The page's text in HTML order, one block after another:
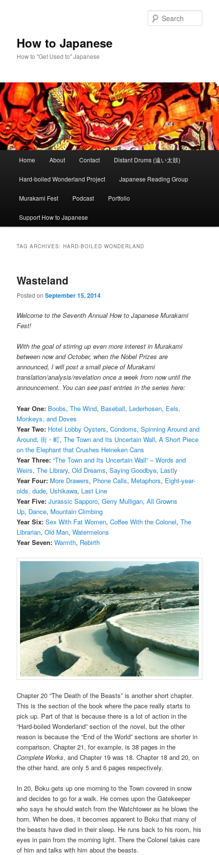
How to Japanese
How to "Get Used to" Japanese
Home About Contact Distant Drums (遠い太鼓)
Hard-boiled Wonderland Project Japanese Reading Group
Murakami Fest Podcast Portfolio
Support How to Japanese
TAG ARCHIVES:HARD-BOILED WONDERLAND
Wasteland
Posted onSeptember 15, 2014
Welcome to the Seventh Annual How to Japanese Murakami
Fest!
With the goal of stirring up even more interest in Murakami
between now and October, when the Nobel Prizes are
announced, I will post a small piece of Murakami
translation/analysis/revelation once a week from now until the
announcement. You can see past entries in the series here:
Year One: Boobs,The Wind, Baseball, Lederhosen, Eels,
Monkeys, and Doves
Year Two: Hotel Lobby Oysters,Condoms,Spinning Around and
Around,街・町,The Town and Its Uncertain Wall,A Short Piece
on the Elephant that Crushes Heineken Cans
Year Three: “The Town and Its Uncertain Wall” – Words and
Weirs,The Library,Old Dreams,Saying Goodbye, Lastly
Year Four: More Drawers, Phone Calls, Metaphors, Eight-year-
olds, dude, Ushikawa, Last Line
Year Five: Jurassic Sapporo,Gerry Mulligan,All Growns
Up, Dance, Mountain Climbing
Year Six: Sex With Fat Women,Coffee With the Colonel,The
Librarian,Old Man,Watermelons
Year Seven: Warmth, Rebirth
Chapter 20 “The Death of the Beasts” is another short chapter.
This is the section of the book where the pace really starts to
pick up. Part of that is because there is a lot of action in the
“Hard-boiled Wonderland” section of the novel, but the other
reason is because the “End of the World” sections are shorter in
comparison. Chapter 21, for example, is 38 pages in the
Complete Works, and Chapter 19 was 18. Chapter 18 and 20, on
the other hand, are only 5 and 6 pages respectively.
In 20, Boku gets up one morning to the Town covered in snow
and decides to go for a walk. He comes upon the Gatekeeper
who says he should watch from the Watchtower as he blows the
horn. When he does, it becomes apparent to Boku that many of
the beasts have died in their sleep. He runs back to his room, his
eyes in pain from the morning light. There the Colonel takes care
of him and talks with him about the beasts.